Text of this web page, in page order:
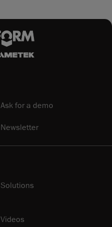
Ask for a demo
Newsletter
Solutions
Videos